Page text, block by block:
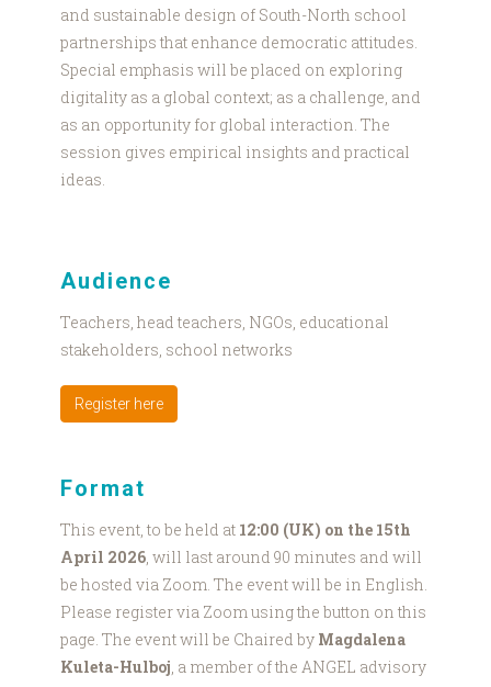
and sustainable design of South-North school
partnerships that enhance democratic attitudes.
Special emphasis will be placed on exploring
digitality as a global context; as a challenge, and
as an opportunity for global interaction. The
session gives empirical insights and practical
ideas.
Audience
Teachers, head teachers, NGOs, educational
stakeholders, school networks
Register here
Format
This event, to be held at 12:00 (UK) on the 15th
April 2026, will last around 90 minutes and will
be hosted via Zoom. The event will be in English.
Please register via Zoom using the button on this
page. The event will be Chaired by Magdalena
Kuleta-Hulboj, a member of the ANGEL advisory